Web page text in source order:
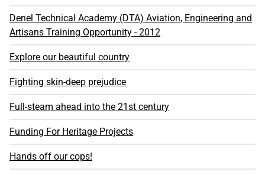
Denel Technical Academy (DTA) Aviation, Engineering and
Artisans Training Opportunity - 2012
Explore our beautiful country
Fighting skin-deep prejudice
Full-steam ahead into the 21st century
Funding For Heritage Projects
Hands off our cops!